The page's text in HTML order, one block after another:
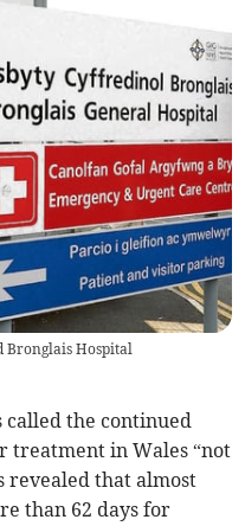
Bronglais Hospital
called the continued
treatment in Wales “not
revealed that almost
than 62 days for